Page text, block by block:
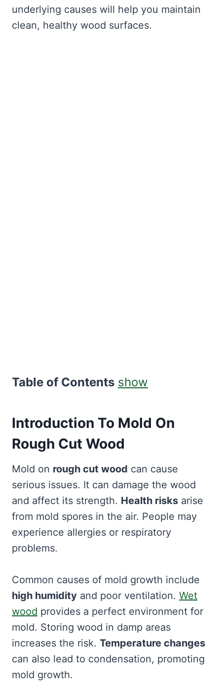
underlying causes will help you maintain
clean, healthy wood surfaces.
Table of Contents show
Introduction To Mold On
Rough Cut Wood
Mold on rough cut wood can cause
serious issues. It can damage the wood
and affect its strength. Health risks arise
from mold spores in the air. People may
experience allergies or respiratory
problems.
Common causes of mold growth include
high humidity and poor ventilation. Wet
wood provides a perfect environment for
mold. Storing wood in damp areas
increases the risk. Temperature changes
can also lead to condensation, promoting
mold growth.